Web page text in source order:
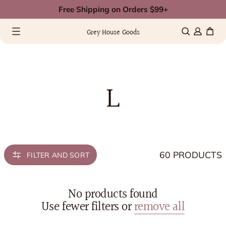
to
content
Free Shipping on Orders $99+
Grey House Goods (0)
0 items
L
FILTER AND SORT 60 PRODUCTS
No products found
Use fewer filters orremove all